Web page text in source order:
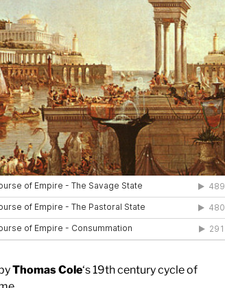
Thomas Cole‘s 19th century cycle of